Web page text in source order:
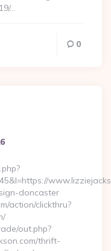
…
0
doncaster
action/clickthru?
out.php?
thrift-